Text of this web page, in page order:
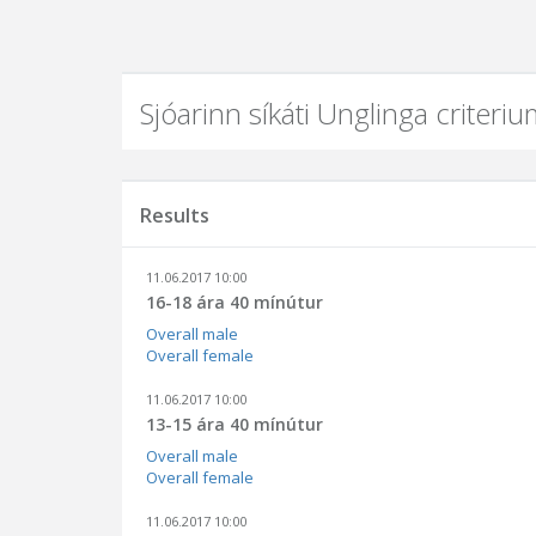
Sjóarinn síkáti Unglinga
Results
11.06.2017 10:00
16-18 ára 40 mínútur
Overall male
Overall female
11.06.2017 10:00
13-15 ára 40 mínútur
Overall male
Overall female
11.06.2017 10:00